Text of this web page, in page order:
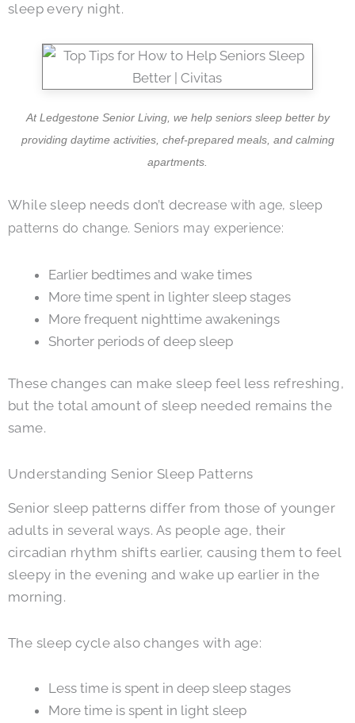
sleep every night.
At Ledgestone Senior Living, we help seniors sleep better by
providing daytime activities, chef-prepared meals, and calming
apartments.
While sleep needs don’t decrease with age, sleep
patterns do change. Seniors may experience:
Earlier bedtimes and wake times
More time spent in lighter sleep stages
More frequent nighttime awakenings
Shorter periods of deep sleep
These changes can make sleep feel less refreshing,
but the total amount of sleep needed remains the
same.
Understanding Senior Sleep Patterns
Senior sleep patterns differ from those of younger
adults in several ways. As people age, their
circadian rhythm shifts earlier, causing them to feel
sleepy in the evening and wake up earlier in the
morning.
The sleep cycle also changes with age:
Less time is spent in deep sleep stages
More time is spent in light sleep